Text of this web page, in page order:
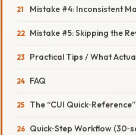
Mistake #4: Inconsistent
Mistake #5: Skipping the
Practical Tips / What
FAQ
The “CUI
Quick‑Step Workflow